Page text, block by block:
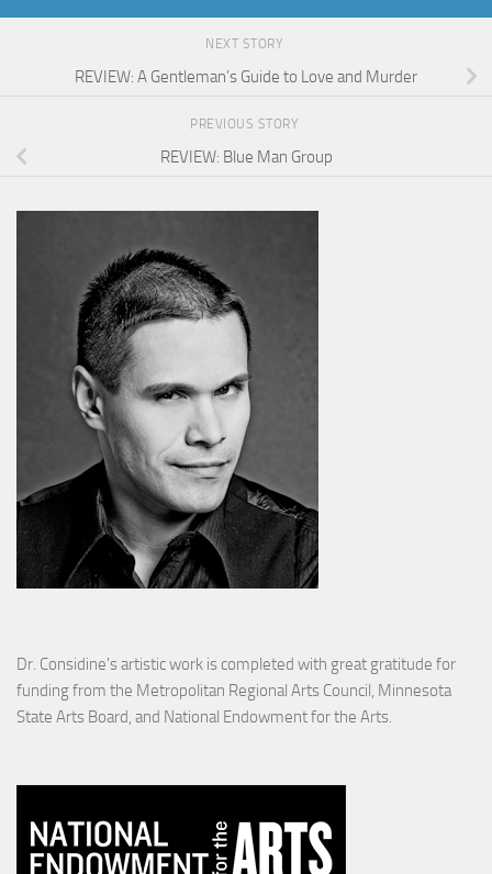
NEXT STORY
REVIEW: A Gentleman’s Guide to Love and Murder
PREVIOUS STORY
REVIEW: Blue Man Group
Dr. Considine's artistic work is completed with great gratitude for
funding from the Metropolitan Regional Arts Council, Minnesota
State Arts Board, and National Endowment for the Arts.